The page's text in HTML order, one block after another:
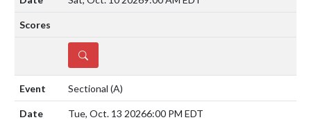
DETAILS
Sectional (A)
Tue, Oct. 13 20266:00 PM EDT